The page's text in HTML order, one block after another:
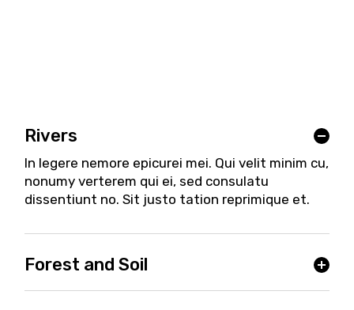
Rivers
In legere nemore epicurei mei. Qui velit minim cu,
nonumy verterem qui ei, sed consulatu
dissentiunt no. Sit justo tation reprimique et.
Forest and Soil